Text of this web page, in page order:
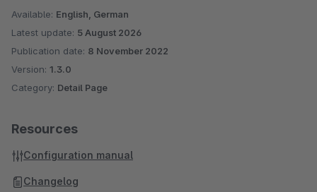
Available: English, German
Latest update: 5 August 2026
Publication date: 8 November 2022
Version: 1.3.0
Category: Detail Page
Resources
Configuration manual
Changelog